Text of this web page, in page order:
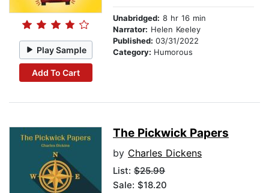
Play Sample
Add To Cart
Unabridged: 8 hr 16 min
Narrator: Helen Keeley
Published: 03/31/2022
Category: Humorous
The Pickwick Papers
by Charles Dickens
List: $25.99
Sale: $18.20